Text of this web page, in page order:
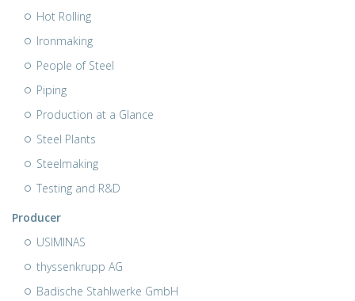
Hot Rolling
Ironmaking
People of Steel
Piping
Production at a Glance
Steel Plants
Steelmaking
Testing and R&D
Producer
USIMINAS
thyssenkrupp AG
Badische Stahlwerke GmbH